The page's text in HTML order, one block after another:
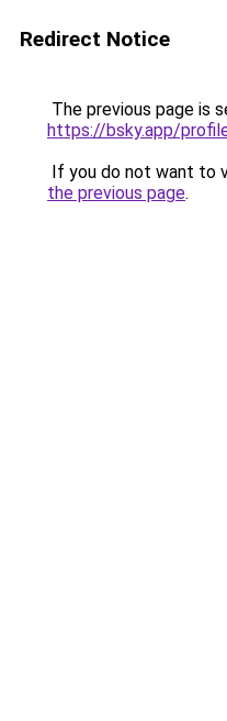
Redirect Notice
The previous page is
https://bsky.app/
If you do not want to
the previous page.